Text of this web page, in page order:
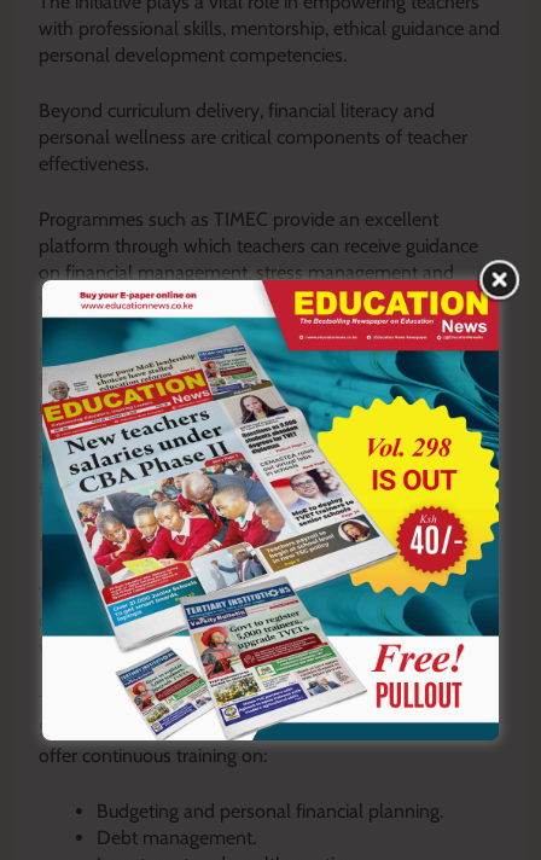
with professional skills, mentorship, ethical guidance and
personal development competencies.
Beyond curriculum delivery, financial literacy and
personal wellness are critical components of teacher
effectiveness.
Programmes such as TIMEC provide an excellent
platform through which teachers can receive guidance
on financial management, stress management and
work-life balance.
Financially stable teachers are more likely to remain
focused, motivated and productive in their professional
responsibilities.
They are also better positioned to serve as role models
for learners and members of the community.
Financial literacy training
While TIMEC has laid a strong foundation, there is an
opportunity for TSC to further strengthen teacher
welfare through regular financial literacy programmes.
The Commission could partner with financial experts,
SACCOs, economists and investment professionals to
offer continuous training on:
Budgeting and personal financial planning.
Debt management.